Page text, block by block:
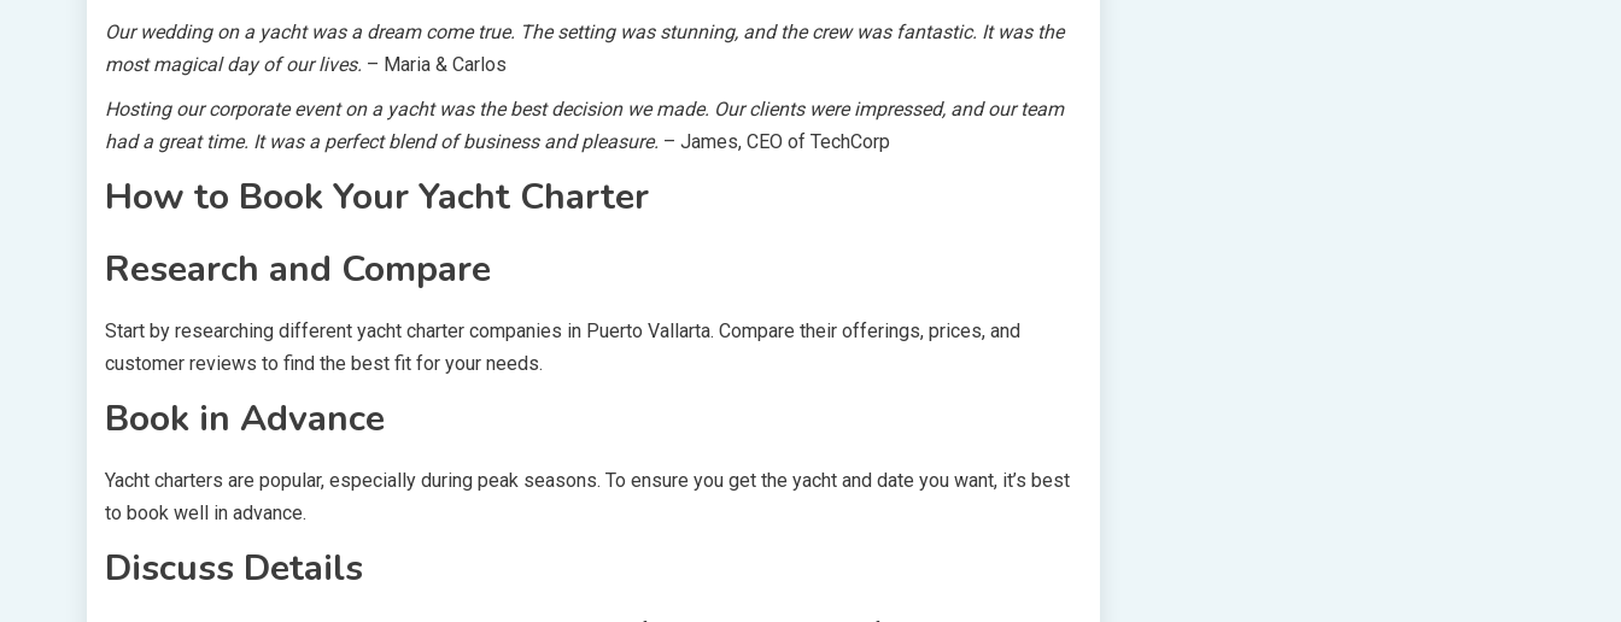
Our wedding on a yacht was a dream come true. The setting was stunning, and the crew was fantastic. It was the
most magical day of our lives. – Maria & Carlos
Hosting our corporate event on a yacht was the best decision we made. Our clients were impressed, and our team
had a great time. It was a perfect blend of business and pleasure. – James, CEO of TechCorp
How to Book Your Yacht Charter
Research and Compare
Start by researching different yacht charter companies in Puerto Vallarta. Compare their offerings, prices, and
customer reviews to find the best fit for your needs.
Book in Advance
Yacht charters are popular, especially during peak seasons. To ensure you get the yacht and date you want, it’s best
to book well in advance.
Discuss Details